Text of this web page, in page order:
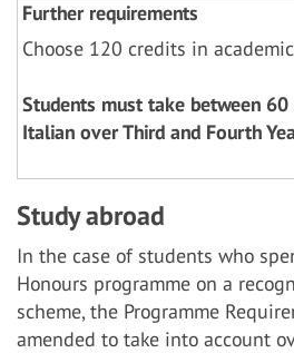
Further requirements
Choose 120 credits in
Students must take between
Italian over Third and Fourth
Study abroad
In the case of students who
Honours programme on a
scheme, the Programme
amended to take into account